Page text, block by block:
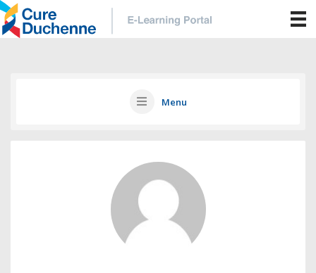
Menu